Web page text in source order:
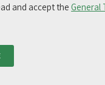
and accept theGeneral